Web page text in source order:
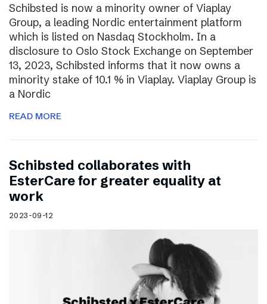
Schibsted is now a minority owner of Viaplay
Group, a leading Nordic entertainment platform
which is listed on Nasdaq Stockholm. In a
disclosure to Oslo Stock Exchange on September
13, 2023, Schibsted informs that it now owns a
minority stake of 10.1 % in Viaplay. Viaplay Group is
a Nordic
READ MORE
Schibsted collaborates with
EsterCare for greater equality at
work
2023-09-12